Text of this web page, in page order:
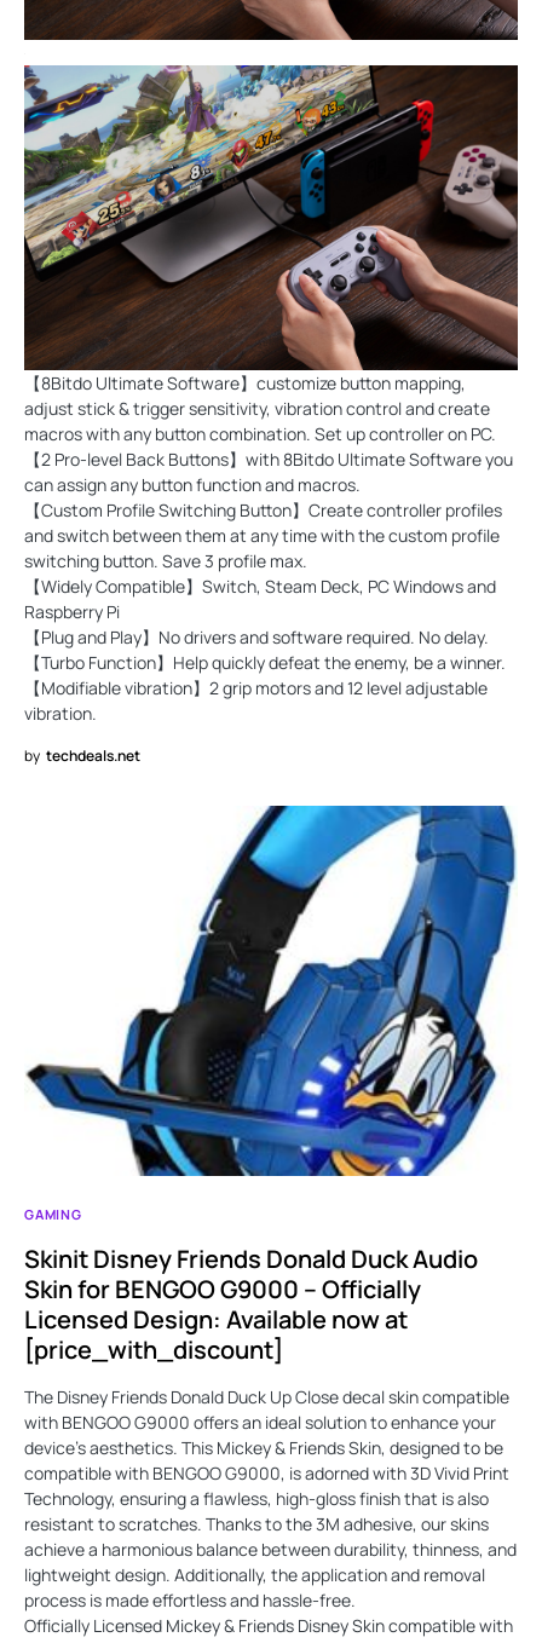
【8Bitdo Ultimate Software】customize button mapping,
adjust stick & trigger sensitivity, vibration control and create
macros with any button combination. Set up controller on PC.
【2 Pro-level Back Buttons】with 8Bitdo Ultimate Software you
can assign any button function and macros.
【Custom Profile Switching Button】Create controller profiles
and switch between them at any time with the custom profile
switching button. Save 3 profile max.
【Widely Compatible】Switch, Steam Deck, PC Windows and
Raspberry Pi
【Plug and Play】No drivers and software required. No delay.
【Turbo Function】Help quickly defeat the enemy, be a winner.
【Modifiable vibration】2 grip motors and 12 level adjustable
vibration.
by techdeals.net
GAMING
Skinit Disney Friends Donald Duck Audio
Skin for BENGOO G9000 – Officially
Licensed Design: Available now at
[price_with_discount]
The Disney Friends Donald Duck Up Close decal skin compatible
with BENGOO G9000 offers an ideal solution to enhance your
device's aesthetics. This Mickey & Friends Skin, designed to be
compatible with BENGOO G9000, is adorned with 3D Vivid Print
Technology, ensuring a flawless, high-gloss finish that is also
resistant to scratches. Thanks to the 3M adhesive, our skins
achieve a harmonious balance between durability, thinness, and
lightweight design. Additionally, the application and removal
process is made effortless and hassle-free.
Officially Licensed Mickey & Friends Disney Skin compatible with